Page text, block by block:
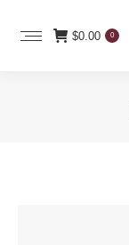
$0.00 0